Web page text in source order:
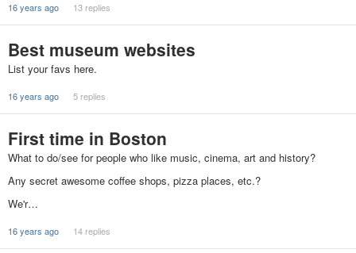
16 years ago 13 replies
Best museum websites
List your favs here.
16 years ago 5 replies
First time in Boston
What to do/see for people who like music, cinema, art and history?
Any secret awesome coffee shops, pizza places, etc.?
We'r…
16 years ago 14 replies